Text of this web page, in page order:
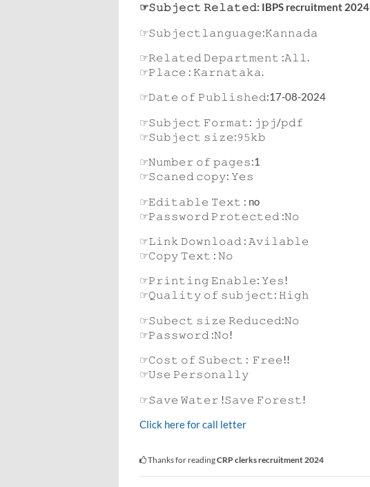
☞𝚂𝚞𝚋𝚓𝚎𝚌𝚝 𝚁𝚎𝚕𝚊𝚝𝚎𝚍: IBPS recruitment 2024
☞𝚂𝚞𝚋𝚓𝚎𝚌𝚝𝚕𝚊𝚗𝚐𝚞𝚊𝚐𝚎:𝙺𝚊𝚗𝚗𝚊𝚍𝚊
☞𝚁𝚎𝚕𝚊𝚝𝚎𝚍 𝙳𝚎𝚙𝚊𝚛𝚝𝚖𝚎𝚗𝚝 :𝙰𝚕𝚕.
☞𝙿𝚕𝚊𝚌𝚎 : 𝙺𝚊𝚛𝚗𝚊𝚝𝚊𝚔𝚊.
☞𝙳𝚊𝚝𝚎 𝚘𝚏 𝙿𝚞𝚋𝚕𝚒𝚜𝚑𝚎𝚍:17-08-2024
☞𝚂𝚞𝚋𝚓𝚎𝚌𝚝 𝙵𝚘𝚛𝚖𝚊𝚝: 𝚓𝚙𝚓/𝚙𝚍𝚏
☞𝚂𝚞𝚋𝚓𝚎𝚌𝚝 𝚜𝚒𝚣𝚎:𝟿𝟻𝚔𝚋
☞𝙽𝚞𝚖𝚋𝚎𝚛 𝚘𝚏 𝚙𝚊𝚐𝚎𝚜:1
☞𝚂𝚌𝚊𝚗𝚎𝚍 𝚌𝚘𝚙𝚢: 𝚈𝚎𝚜
☞𝙴𝚍𝚒𝚝𝚊𝚋𝚕𝚎 𝚃𝚎𝚡𝚝 : no
☞𝙿𝚊𝚜𝚜𝚠𝚘𝚛𝚍 𝙿𝚛𝚘𝚝𝚎𝚌𝚝𝚎𝚍 :𝙽𝚘
☞𝙻𝚒𝚗𝚔 𝙳𝚘𝚠𝚗𝚕𝚘𝚊𝚍 : 𝙰𝚟𝚒𝚕𝚊𝚋𝚕𝚎
☞𝙲𝚘𝚙𝚢 𝚃𝚎𝚡𝚝 : 𝙽𝚘
☞𝙿𝚛𝚒𝚗𝚝𝚒𝚗𝚐 𝙴𝚗𝚊𝚋𝚕𝚎: 𝚈𝚎𝚜!
☞𝚀𝚞𝚊𝚕𝚒𝚝𝚢 𝚘𝚏 𝚜𝚞𝚋𝚓𝚎𝚌𝚝: 𝙷𝚒𝚐𝚑
☞𝚂𝚞𝚋𝚎𝚌𝚝 𝚜𝚒𝚣𝚎 𝚁𝚎𝚍𝚞𝚌𝚎𝚍:𝙽𝚘
☞𝙿𝚊𝚜𝚜𝚠𝚘𝚛𝚍 :𝙽𝚘!
☞𝙲𝚘𝚜𝚝 𝚘𝚏 𝚂𝚞𝚋𝚎𝚌𝚝 : 𝙵𝚛𝚎𝚎!!
☞𝚄𝚜𝚎 𝙿𝚎𝚛𝚜𝚘𝚗𝚊𝚕𝚕𝚢
☞𝚂𝚊𝚟𝚎 𝚆𝚊𝚝𝚎𝚛 !𝚂𝚊𝚟𝚎 𝙵𝚘𝚛𝚎𝚜𝚝!
Click here for call letter
Thanks for readingCRP clerks recruitment 2024